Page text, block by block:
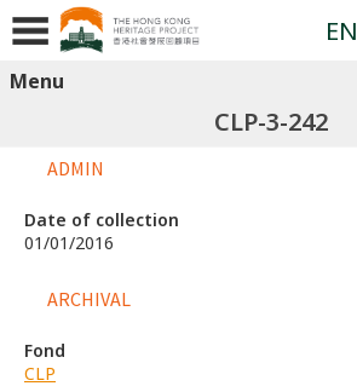
EN
Menu
CLP-3-242
ADMIN
Date of collection
01/01/2016
ARCHIVAL
Fond
CLP